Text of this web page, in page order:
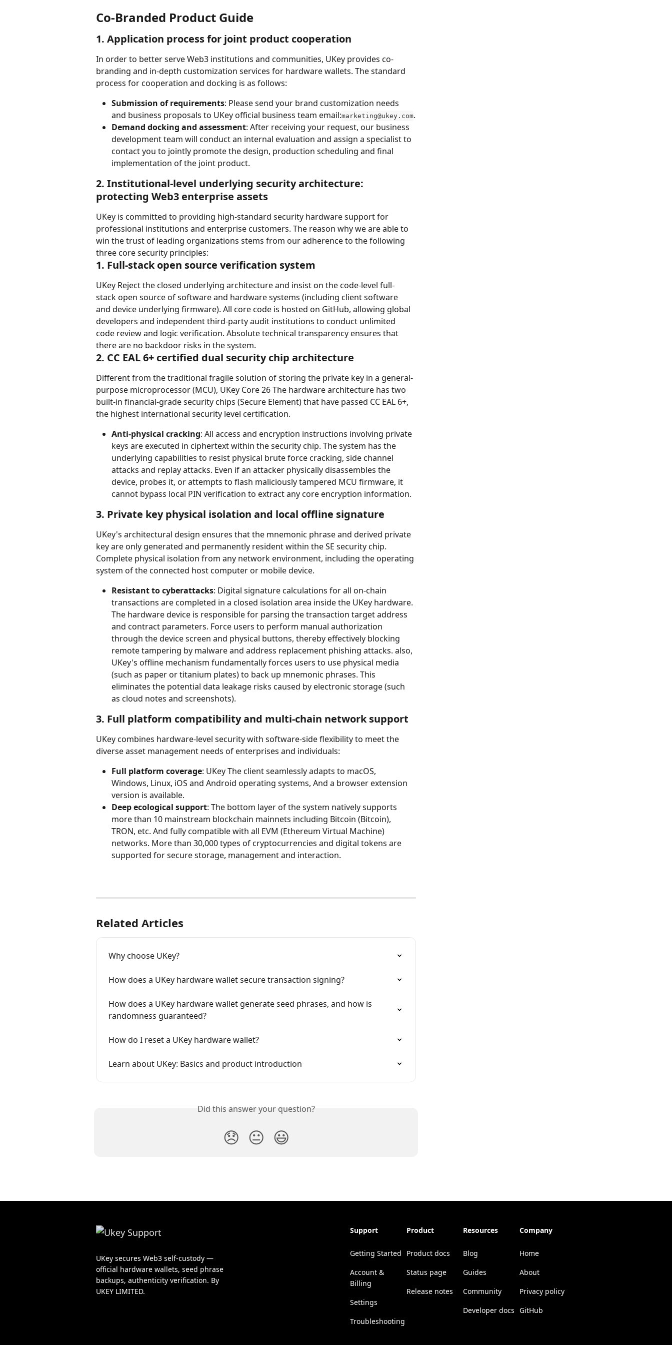
Co-Branded Product Guide
1. Application process for joint product cooperation
In order to better serve Web3 institutions and communities, UKey provides co-
branding and in-depth customization services for hardware wallets. The standard
process for cooperation and docking is as follows:
Submission of requirements: Please send your brand customization needs
and business proposals to UKey official business team email:marketing@ukey.com.
Demand docking and assessment: After receiving your request, our business
development team will conduct an internal evaluation and assign a specialist to
contact you to jointly promote the design, production scheduling and final
implementation of the joint product.
2. Institutional-level underlying security architecture:
protecting Web3 enterprise assets
UKey is committed to providing high-standard security hardware support for
professional institutions and enterprise customers. The reason why we are able to
win the trust of leading organizations stems from our adherence to the following
three core security principles:
1. Full-stack open source verification system
UKey Reject the closed underlying architecture and insist on the code-level full-
stack open source of software and hardware systems (including client software
and device underlying firmware). All core code is hosted on GitHub, allowing global
developers and independent third-party audit institutions to conduct unlimited
code review and logic verification. Absolute technical transparency ensures that
there are no backdoor risks in the system.
2. CC EAL 6+ certified dual security chip architecture
Different from the traditional fragile solution of storing the private key in a general-
purpose microprocessor (MCU), UKey Core 26 The hardware architecture has two
built-in financial-grade security chips (Secure Element) that have passed CC EAL 6+,
the highest international security level certification.
Anti-physical cracking: All access and encryption instructions involving private
keys are executed in ciphertext within the security chip. The system has the
underlying capabilities to resist physical brute force cracking, side channel
attacks and replay attacks. Even if an attacker physically disassembles the
device, probes it, or attempts to flash maliciously tampered MCU firmware, it
cannot bypass local PIN verification to extract any core encryption information.
3. Private key physical isolation and local offline signature
UKey's architectural design ensures that the mnemonic phrase and derived private
key are only generated and permanently resident within the SE security chip.
Complete physical isolation from any network environment, including the operating
system of the connected host computer or mobile device.
Resistant to cyberattacks: Digital signature calculations for all on-chain
transactions are completed in a closed isolation area inside the UKey hardware.
The hardware device is responsible for parsing the transaction target address
and contract parameters. Force users to perform manual authorization
through the device screen and physical buttons, thereby effectively blocking
remote tampering by malware and address replacement phishing attacks. also,
UKey's offline mechanism fundamentally forces users to use physical media
(such as paper or titanium plates) to back up mnemonic phrases. This
eliminates the potential data leakage risks caused by electronic storage (such
as cloud notes and screenshots).
3. Full platform compatibility and multi-chain network support
UKey combines hardware-level security with software-side flexibility to meet the
diverse asset management needs of enterprises and individuals:
Full platform coverage: UKey The client seamlessly adapts to macOS,
Windows, Linux, iOS and Android operating systems, And a browser extension
version is available.
Deep ecological support: The bottom layer of the system natively supports
more than 10 mainstream blockchain mainnets including Bitcoin (Bitcoin),
TRON, etc. And fully compatible with all EVM (Ethereum Virtual Machine)
networks. More than 30,000 types of cryptocurrencies and digital tokens are
supported for secure storage, management and interaction.
Related Articles
Why choose UKey?
How does a UKey hardware wallet secure transaction signing?
How does a UKey hardware wallet generate seed phrases, and how is
randomness guaranteed?
How do I reset a UKey hardware wallet?
Learn about UKey: Basics and product introduction
Did this answer your question?
😞 😐 😃
UKey secures Web3 self-custody —
official hardware wallets, seed phrase
backups, authenticity verification. By
UKEY LIMITED.
Support
Getting Started
Account &
Billing
Settings
Troubleshooting
Product
Product docs
Status page
Release notes
Resources
Blog
Guides
Community
Developer docs
Company
Home
About
Privacy policy
GitHub